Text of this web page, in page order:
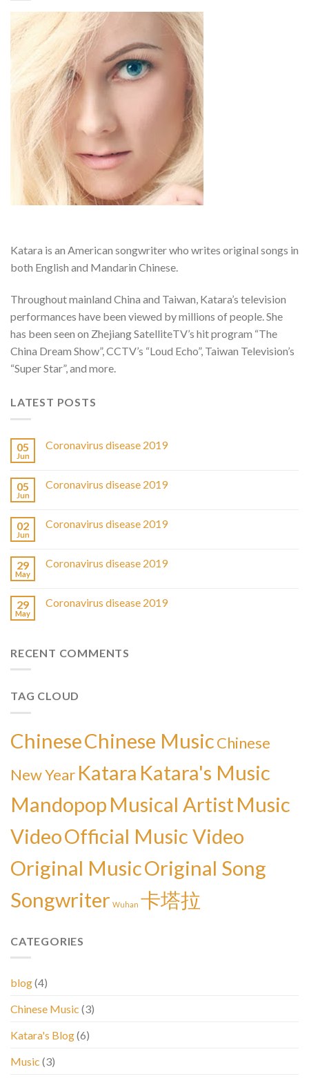
Katara is an American songwriter who writes original songs in
both English and Mandarin Chinese.
Throughout mainland China and Taiwan, Katara’s television
performances have been viewed by millions of people. She
has been seen on Zhejiang SatelliteTV’s hit program “The
China Dream Show”, CCTV’s “Loud Echo”, Taiwan Television’s
“Super Star”, and more.
LATEST POSTS
05
Jun
Coronavirus disease 2019
05
Jun
Coronavirus disease 2019
02
Jun
Coronavirus disease 2019
29
May
Coronavirus disease 2019
29
May
Coronavirus disease 2019
RECENT COMMENTS
TAG CLOUD
ChineseChinese MusicChinese
New Year Katara Katara's Music
Mandopop Musical Artist Music
VideoOfficial Music Video
Original MusicOriginal Song
Songwriter Wuhan 卡塔拉
CATEGORIES
blog(4)
Chinese Music (3)
Katara's Blog(6)
Music (3)